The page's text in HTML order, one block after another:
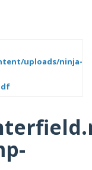
uploads/ninja-